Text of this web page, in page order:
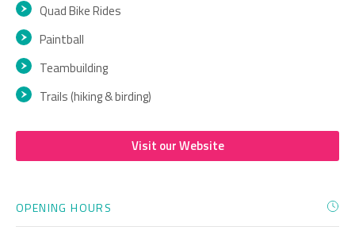
Quad Bike Rides
Paintball
Teambuilding
Trails (hiking & birding)
Visit our Website
OPENING HOURS